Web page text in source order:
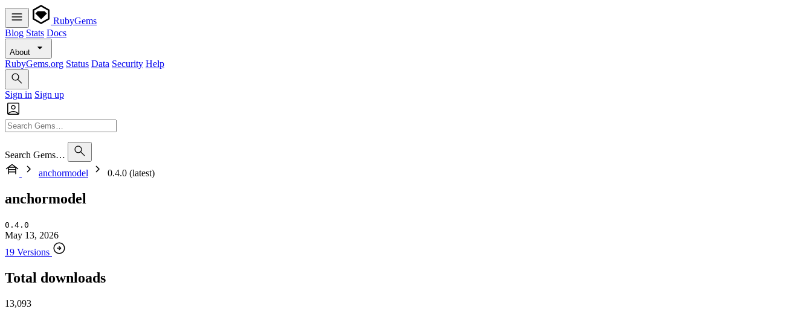
RubyGems
Blog Stats Docs
About
RubyGems.org Status Data Security Help
Sign in Sign up
Search Gems…
anchormodel
0.4.0 (latest)
anchormodel
0.4.0
May 13, 2026
19 Versions
Total downloads
13,093